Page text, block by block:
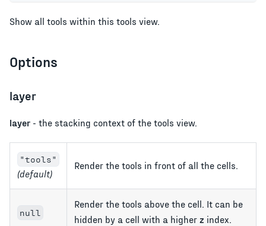
Show all tools within this tools view.
Options
layer
layer - the stacking context of the tools view.
"tools"
(default)
Render the tools in front of all the cells.
null
Render the tools above the cell. It can be
hidden by a cell with a higher z index.